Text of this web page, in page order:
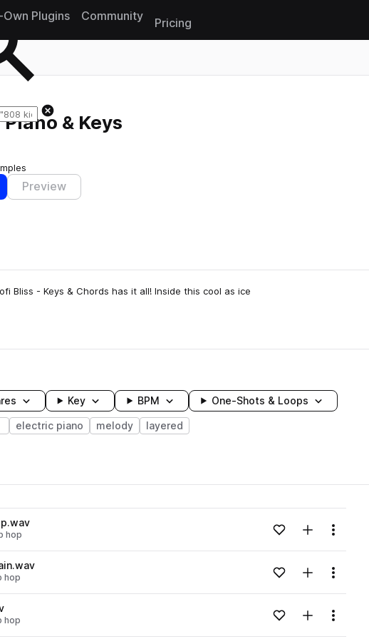
Plugins Community
Pricing
& Keys
Preview
Bliss - Keys & Chords has it all! Inside this cool as ice
Key BPM One-Shots & Loops
electric piano melody layered
hop Loading content...Add to likes
Add toMenu
hop Loading content...Add to likes
Add toMenu
hop Loading content...Add to likes
Add toMenu